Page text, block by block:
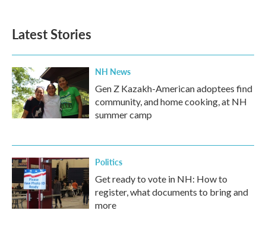
o
k
e
d
n
Latest Stories
NH News
Gen Z Kazakh-American adoptees find
community, and home cooking, at NH
summer camp
Politics
Get ready to vote in NH: How to
register, what documents to bring and
more